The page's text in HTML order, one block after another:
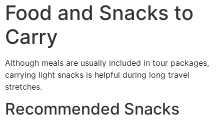
Food and Snacks to
Carry
Although meals are usually included in tour packages,
carrying light snacks is helpful during long travel
stretches.
Recommended Snacks